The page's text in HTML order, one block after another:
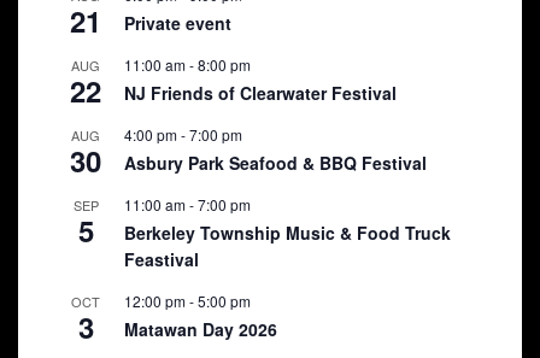
21 Private event
AUG
22
11:00 am-8:00 pm
NJ Friends of Clearwater Festival
AUG
30
4:00 pm-7:00 pm
Asbury Park Seafood & BBQ Festival
SEP
5
11:00 am-7:00 pm
Berkeley Township Music & Food Truck
Feastival
OCT
3
12:00 pm-5:00 pm
Matawan Day 2026